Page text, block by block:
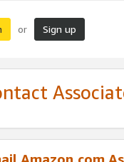
or Sign up